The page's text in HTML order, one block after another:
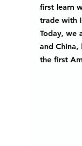
first learn
trade with
Today, we
and
the first